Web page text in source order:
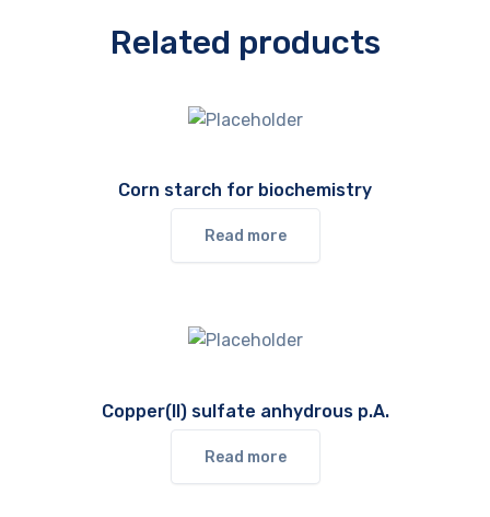
Related products
Corn starch for biochemistry
Read more
Copper(II) sulfate anhydrous p.A.
Read more